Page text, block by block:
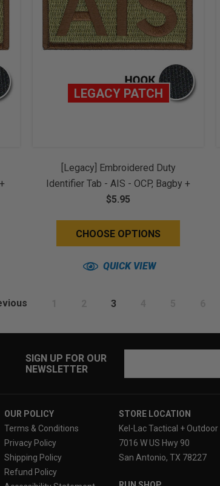
LEGACY PATCH
[Legacy] Embroidered Duty
Identifier Tab - AIS - OCP, Bagby +
Spice Brown Border (w/ Hook
$5.95
CHOOSE OPTIONS
QUICK VIEW
3
SIGN UP FOR OUR
NEWSLETTER
OUR POLICY
Terms & Conditions
Privacy Policy
Shipping Policy
Refund Policy
STORE LOCATION
Kel-Lac Tactical + Outdoor
7016 W US Hwy 90
San Antonio, TX 78227